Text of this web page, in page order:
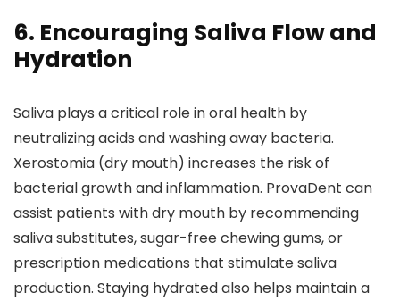
6. Encouraging Saliva Flow and
Hydration
Saliva plays a critical role in oral health by
neutralizing acids and washing away bacteria.
Xerostomia (dry mouth) increases the risk of
bacterial growth and inflammation. ProvaDent can
assist patients with dry mouth by recommending
saliva substitutes, sugar-free chewing gums, or
prescription medications that stimulate saliva
production. Staying hydrated also helps maintain a